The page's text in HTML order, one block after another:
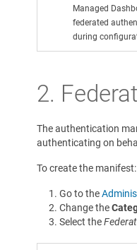
Managed
federated
during
2.
The authentication
authenticating on
To create the manifest:
Go to the
Change the
Select the